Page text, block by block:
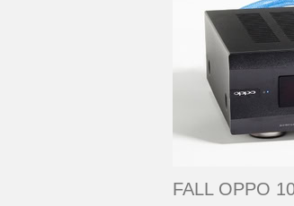
FALL OPPO